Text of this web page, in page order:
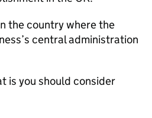
the country where the
central administration
is you should consider